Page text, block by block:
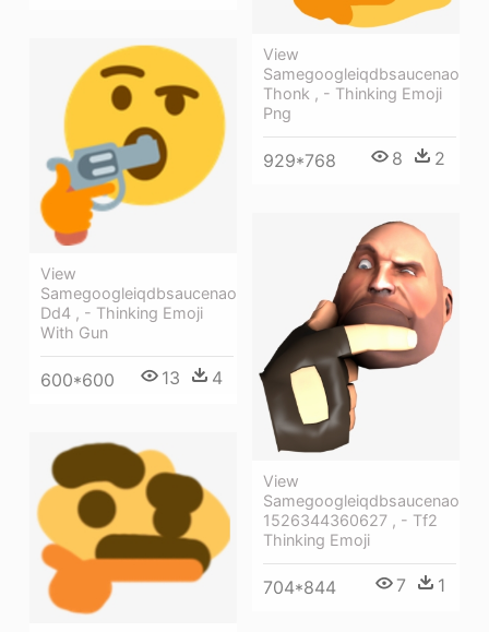
View
Samegoogleiqdbsaucenao
Thonk , - Thinking Emoji
Png
929*768 8 2
View
Samegoogleiqdbsaucenao
Dd4 , - Thinking Emoji
With Gun
600*600 13 4
View
Samegoogleiqdbsaucenao
1526344360627 , - Tf2
Thinking Emoji
704*844 7 1